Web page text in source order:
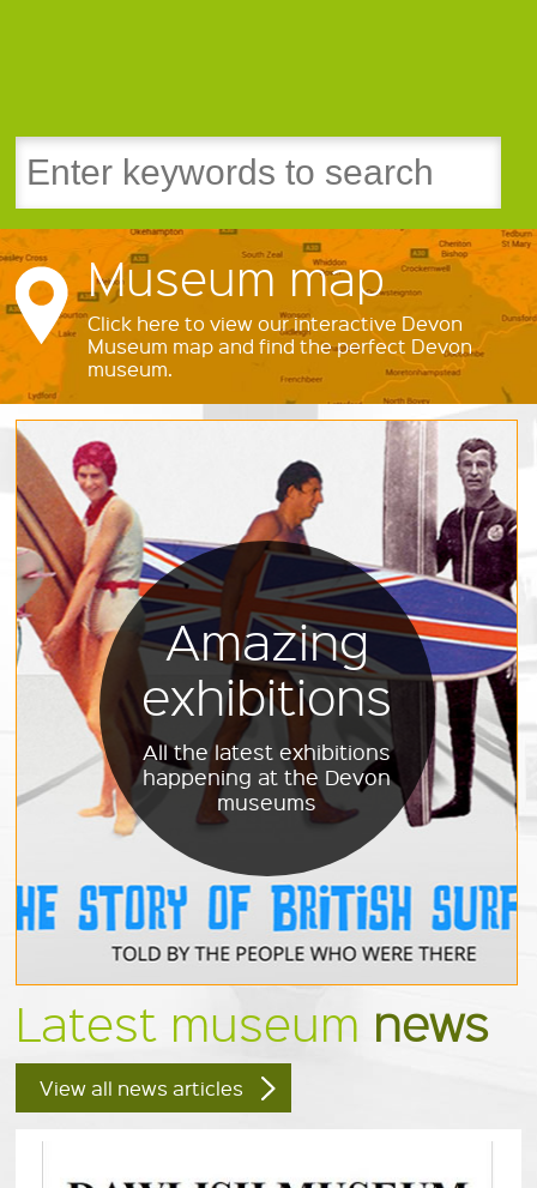
Museum map
Click here to view our interactive Devon
Museum map and find the perfect Devon
museum.
Amazing
exhibitions
All the latest exhibitions
happening at the Devon
museums
Latest museum news
View all news articles